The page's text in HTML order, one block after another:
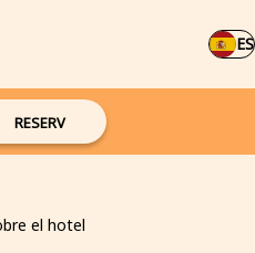
ES
RESERV
el hotel